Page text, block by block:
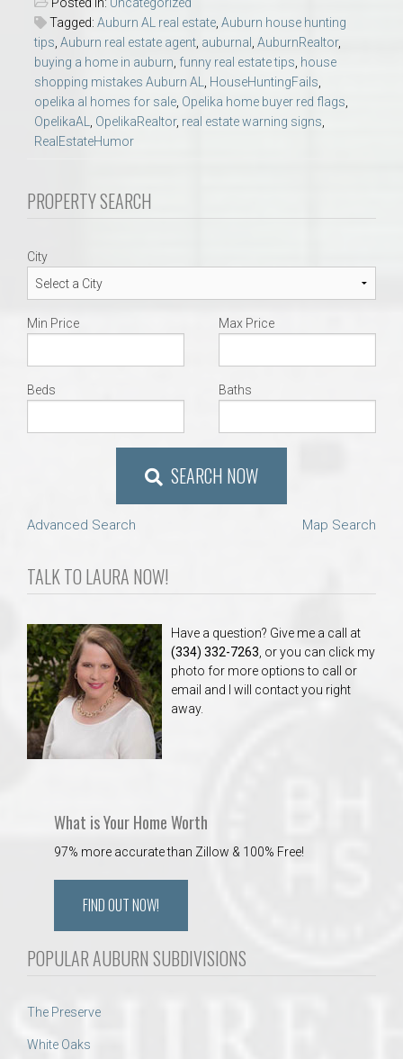
Tagged: Auburn AL real estate Auburn house hunting
tips Auburn real estate agent auburnal AuburnRealtor,
buying a home in auburn funny real estate tips house
shopping mistakes Auburn AL
HouseHuntingFails
opelika al homes for sale Opelika home buyer red flags
OpelikaAL
OpelikaRealtor, real estate warning signs
RealEstateHumor
PROPERTY SEARCH
City
Min Price Max Price
Beds Baths
SEARCH NOW
Advanced Search Map Search
TALK TO LAURA NOW!
Have a question? Give me a call at
(334) 332-7263, or you can click my
photo for more options to call or
email and I will contact you right
away.
What is Your Home Worth
97% more accurate than Zillow & 100% Free!
FIND OUT NOW!
POPULAR AUBURN SUBDIVISIONS
The Preserve
White Oaks